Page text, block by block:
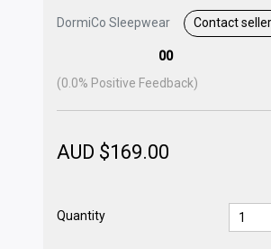
DormiCo Sleepwear Contact seller
00
(0.0% Positive Feedback)
AUD $169.00
Quantity